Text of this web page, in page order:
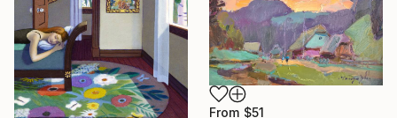
From $51